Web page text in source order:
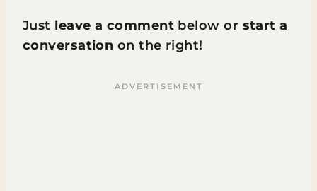
Just leave a comment below or start a
conversation on the right!